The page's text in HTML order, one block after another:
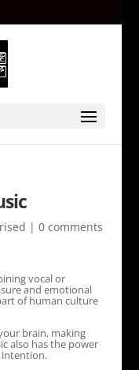
| 0 comments
vocal or
and emotional
of human culture
brain, making
also has the power